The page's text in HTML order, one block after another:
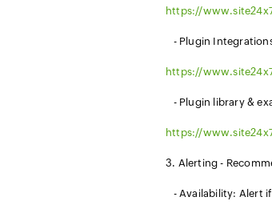
https://
- Plugin
https://
- Plugin library &
https://
3. Alerting -
- Availability: Alert